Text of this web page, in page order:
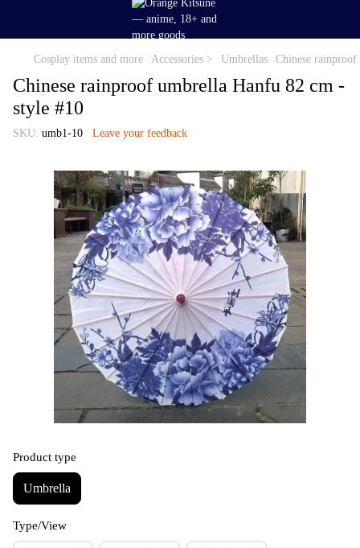
Cosplay items and more Accessories > Umbrellas Chinese
Chinese rainproof umbrella Hanfu 82 cm -
style #10
SKU: umb1-10 Leave your feedback
Product type
Umbrella
Type/View